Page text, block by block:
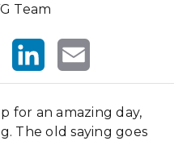
Team
LinkedInEmail
for an amazing day,
The old saying goes